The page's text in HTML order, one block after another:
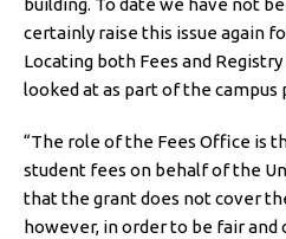
building. To date we have not
certainly raise this issue again
Locating both Fees and
looked at as part of the campus
“The role of the Fees Office is
student fees on behalf of the
that the grant does not cover
however, in order to be fair